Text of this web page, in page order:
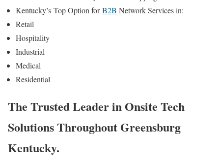
Kentucky’s Top Option for B2B Network Services in:
Retail
Hospitality
Industrial
Medical
Residential
The Trusted Leader in Onsite Tech
Solutions Throughout Greensburg
Kentucky.